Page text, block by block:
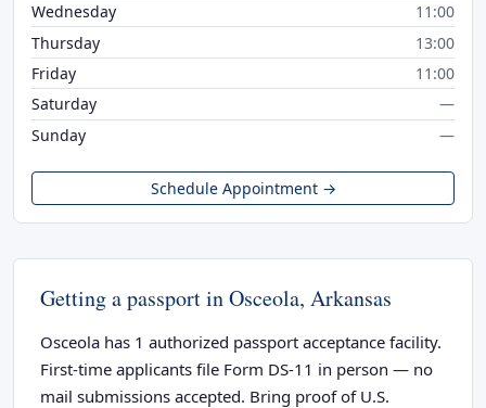
Wednesday
11:00
Thursday
13:00
Friday
11:00
Saturday
—
Sunday
—
Schedule Appointment →
Getting a passport in Osceola, Arkansas
Osceola has 1 authorized passport acceptance facility.
First-time applicants file Form DS-11 in person — no
mail submissions accepted. Bring proof of U.S.